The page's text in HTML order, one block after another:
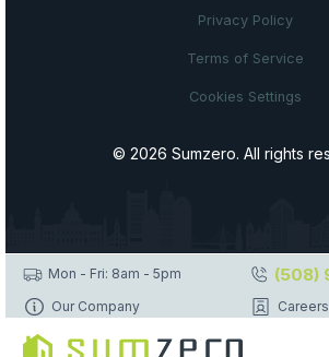
© 2026 Sumzero. All rights
Privacy Policy
Terms of Service
Cookies Settings
Mon - Fri: 8am - 5pm (508)
Our Company Careers